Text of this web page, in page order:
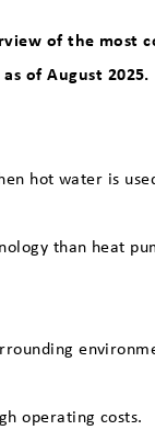
of the most
of August 2025.
hot water is
than heat
operating costs.